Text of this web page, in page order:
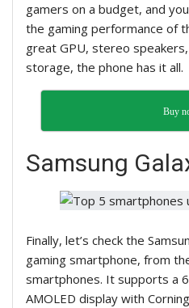
gamers on a budget, and
the gaming performance of
great GPU, stereo
storage, the phone has it all.
Buy
Samsung
Finally, let’s check the
gaming smartphone, from
smartphones. It supports a
AMOLED display with